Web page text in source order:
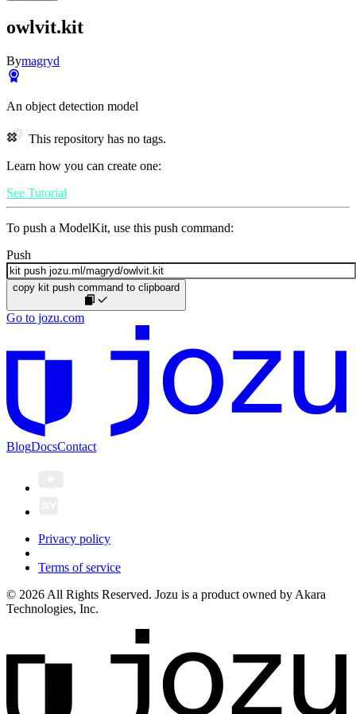
owlvit.kit
Bymagryd
An object detection model
This repository has no tags.
Learn how you can create one:
See Tutorial
To push a ModelKit, use this push command:
Push
copy kit push command to clipboard
Go to jozu.com
BlogDocsContact
Privacy policy
Terms of service
© 2026 All Rights Reserved. Jozu is a product owned by Akara
Technologies, Inc.